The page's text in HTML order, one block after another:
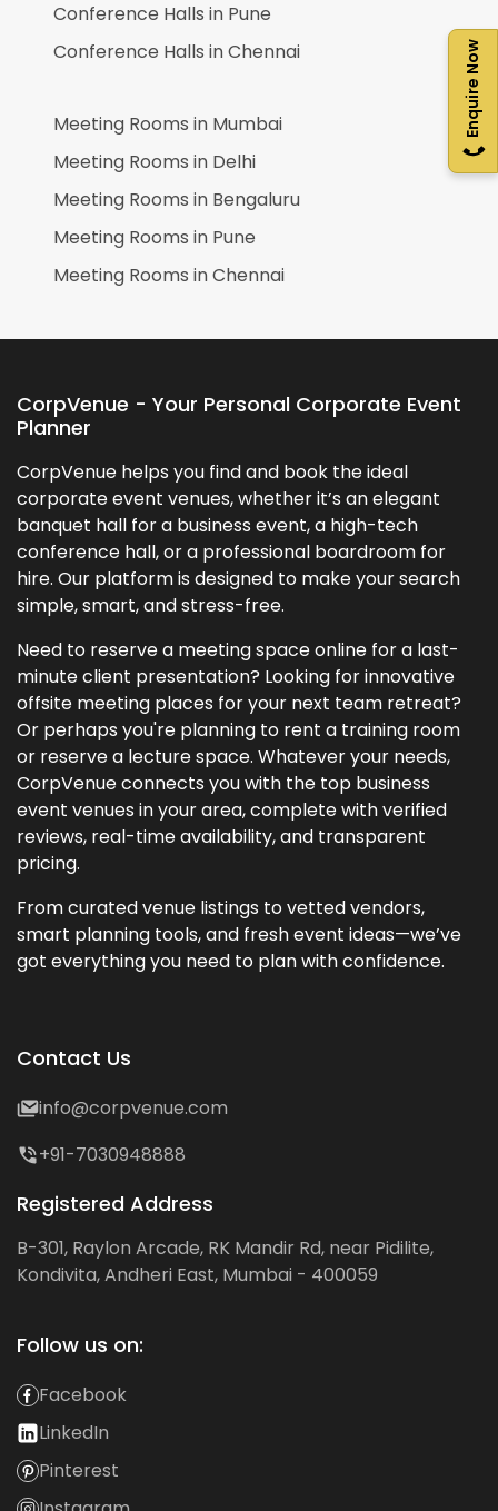
Enquire Now
Conference Halls in Pune
Conference Halls inChennai
Meeting Rooms in Mumbai
Meeting Rooms in Delhi
Meeting Rooms in Bengaluru
Meeting Rooms in Pune
Meeting Rooms inChennai
CorpVenue - Your Personal Corporate Event
Planner
CorpVenue helps you find and book the ideal
corporate event venues, whether it’s an elegant
banquet hall for a business event, a high-tech
conference hall, or a professional boardroom for
hire. Our platform is designed to make your search
simple, smart, and stress-free.
Need to reserve a meeting space online for a last-
minute client presentation? Looking for innovative
offsite meeting places for your next team retreat?
Or perhaps you're planning to rent a training room
or reserve a lecture space. Whatever your needs,
CorpVenue connects you with the top business
event venues in your area, complete with verified
reviews, real-time availability, and transparent
pricing.
From curated venue listings to vetted vendors,
smart planning tools, and fresh event ideas—we’ve
got everything you need to plan with confidence.
Contact Us
info@corpvenue.com
+91-7030948888
Registered Address
B-301, Raylon Arcade, RK Mandir Rd, near Pidilite,
Kondivita, Andheri East, Mumbai - 400059
Follow us on:
Facebook
LinkedIn
Pinterest